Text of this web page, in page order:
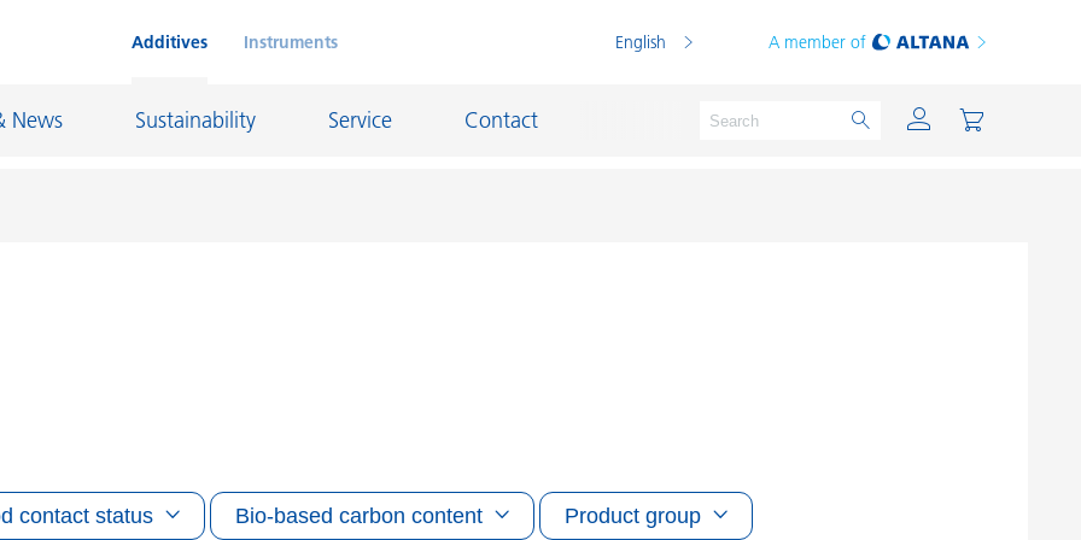
Additives Instruments English A member of
News Sustainability Service Contact
Coatings
Paper Coatings
Thermosets
contact status Bio-based carbon content Product group